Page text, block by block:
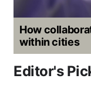
How
within cities
Editor's